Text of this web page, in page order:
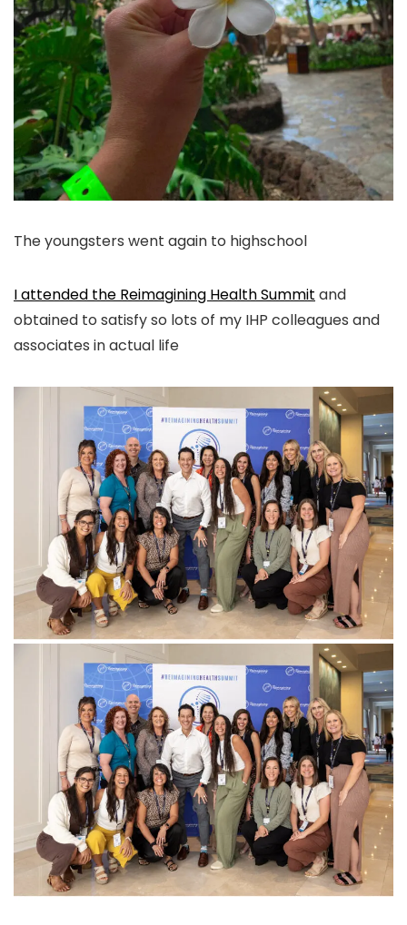
The youngsters went again to highschool
I attended the Reimagining Health Summit and
obtained to satisfy so lots of my IHP colleagues and
associates in actual life